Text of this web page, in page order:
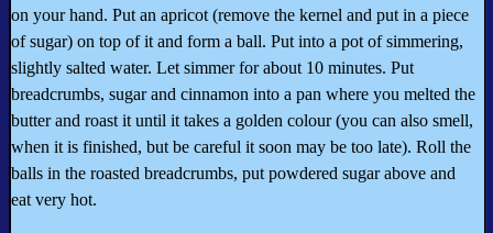
on your hand. Put an apricot (remove the kernel and put in a piece
of sugar) on top of it and form a ball. Put into a pot of simmering,
slightly salted water. Let simmer for about 10 minutes. Put
breadcrumbs, sugar and cinnamon into a pan where you melted the
butter and roast it until it takes a golden colour (you can also smell,
when it is finished, but be careful it soon may be too late). Roll the
balls in the roasted breadcrumbs, put powdered sugar above and
eat very hot.